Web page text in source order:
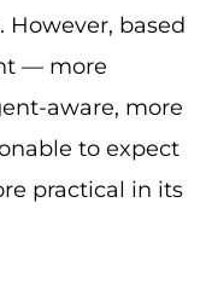
However, based
— more
aware, more
to expect
practical in its